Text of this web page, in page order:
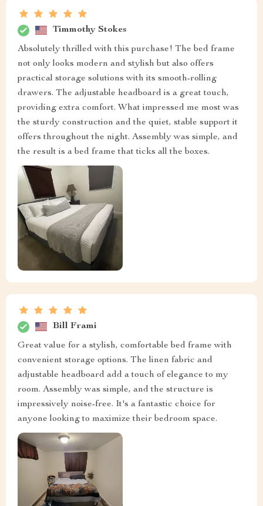
Timmothy Stokes
Absolutely thrilled with this purchase! The bed frame
not only looks modern and stylish but also offers
practical storage solutions with its smooth-rolling
drawers. The adjustable headboard is a great touch,
providing extra comfort. What impressed me most was
the sturdy construction and the quiet, stable support it
offers throughout the night. Assembly was simple, and
the result is a bed frame that ticks all the boxes.
Bill Frami
Great value for a stylish, comfortable bed frame with
convenient storage options. The linen fabric and
adjustable headboard add a touch of elegance to my
room. Assembly was simple, and the structure is
impressively noise-free. It's a fantastic choice for
anyone looking to maximize their bedroom space.